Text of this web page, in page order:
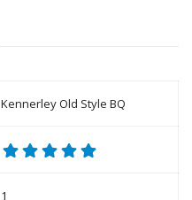
Kennerley Old Style BQ
1